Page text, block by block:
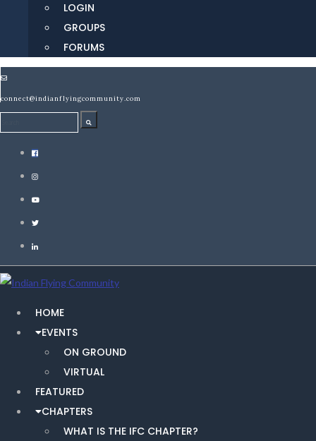
LOGIN
GROUPS
FORUMS
connect@indianflyingcommunity.com
HOME
EVENTS
ON GROUND
VIRTUAL
FEATURED
CHAPTERS
WHAT IS THE IFC CHAPTER?